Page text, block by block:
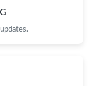
at 7:20 PM.